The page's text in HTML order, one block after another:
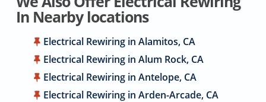
In Nearby locations
Electrical Rewiring in Alamitos, CA
Electrical Rewiring in Alum Rock, CA
Electrical Rewiring in Antelope, CA
Electrical Rewiring in Arden-Arcade, CA